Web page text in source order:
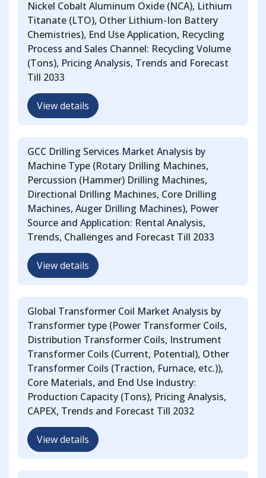
Nickel Cobalt Aluminum Oxide (NCA), Lithium
Titanate (LTO), Other Lithium-Ion Battery
Chemistries), End Use Application, Recycling
Process and Sales Channel: Recycling Volume
(Tons), Pricing Analysis, Trends and Forecast
Till 2033
View details
GCC Drilling Services Market Analysis by
Machine Type (Rotary Drilling Machines,
Percussion (Hammer) Drilling Machines,
Directional Drilling Machines, Core Drilling
Machines, Auger Drilling Machines), Power
Source and Application: Rental Analysis,
Trends, Challenges and Forecast Till 2033
View details
Global Transformer Coil Market Analysis by
Transformer type (Power Transformer Coils,
Distribution Transformer Coils, Instrument
Transformer Coils (Current, Potential), Other
Transformer Coils (Traction, Furnace, etc.)),
Core Materials, and End Use Industry:
Production Capacity (Tons), Pricing Analysis,
CAPEX, Trends and Forecast Till 2032
View details